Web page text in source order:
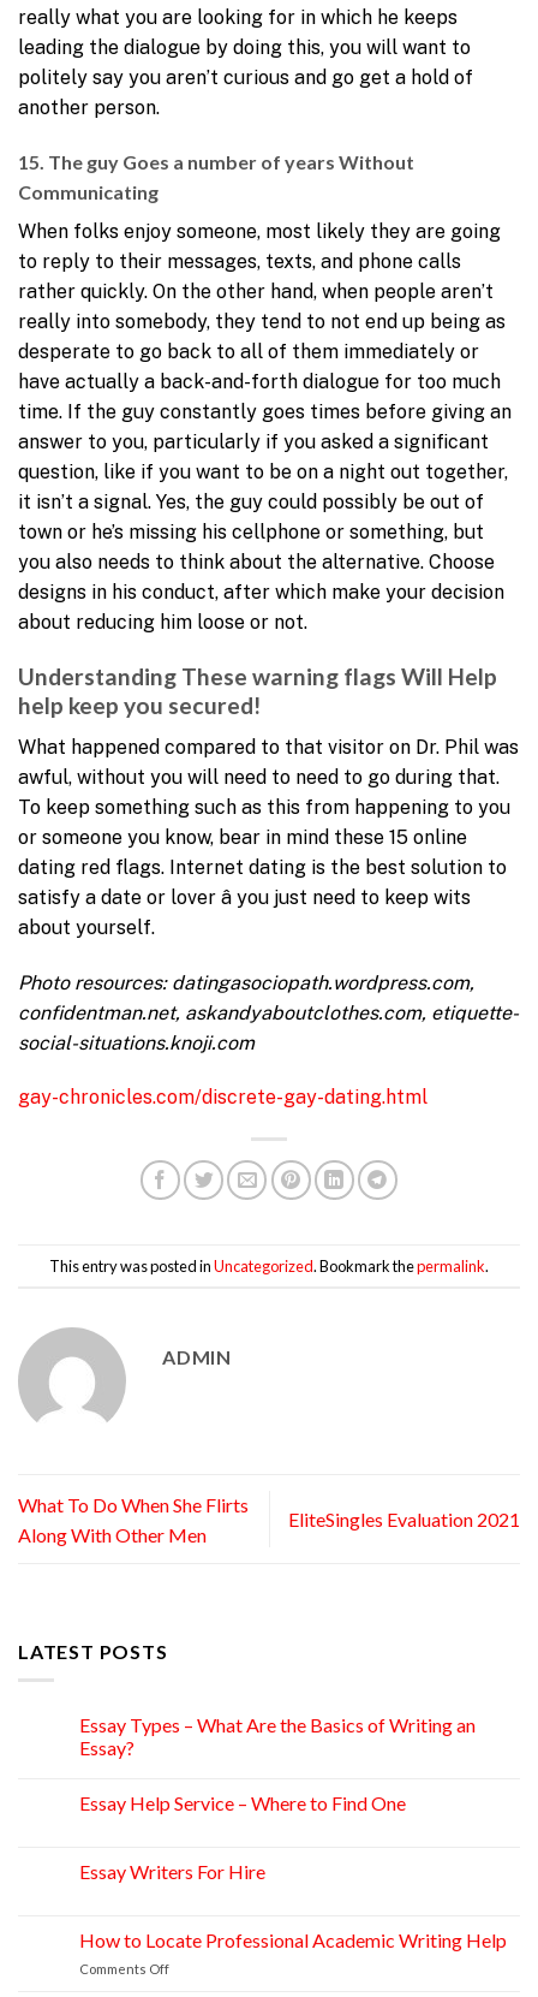
really what you are looking for in which he keeps
leading the dialogue by doing this, you will want to
politely say you aren’t curious and go get a hold of
another person.
15. The guy Goes a number of years Without
Communicating
When folks enjoy someone, most likely they are going
to reply to their messages, texts, and phone calls
rather quickly. On the other hand, when people aren’t
really into somebody, they tend to not end up being as
desperate to go back to all of them immediately or
have actually a back-and-forth dialogue for too much
time. If the guy constantly goes times before giving an
answer to you, particularly if you asked a significant
question, like if you want to be on a night out together,
it isn’t a signal. Yes, the guy could possibly be out of
town or he’s missing his cellphone or something, but
you also needs to think about the alternative. Choose
designs in his conduct, after which make your decision
about reducing him loose or not.
Understanding These warning flags Will Help
help keep you secured!
What happened compared to that visitor on Dr. Phil was
awful, without you will need to need to go during that.
To keep something such as this from happening to you
or someone you know, bear in mind these 15 online
dating red flags. Internet dating is the best solution to
satisfy a date or lover â you just need to keep wits
about yourself.
Photo resources: datingasociopath.wordpress.com,
confidentman.net, askandyaboutclothes.com, etiquette-
social-situations.knoji.com
gay-chronicles.com/discrete-gay-dating.html
This entry was posted inUncategorized. Bookmark thepermalink.
ADMIN
What To Do When She Flirts
Along With Other Men
EliteSingles Evaluation 2021
LATEST POSTS
Essay Types – What Are the Basics of Writing an
Essay?
Essay Help Service – Where to Find One
Essay Writers For Hire
How to Locate Professional Academic Writing Help
Comments Offon